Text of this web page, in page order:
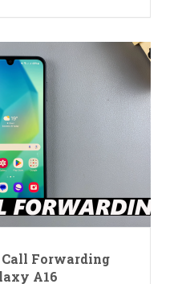
Call Forwarding
A16